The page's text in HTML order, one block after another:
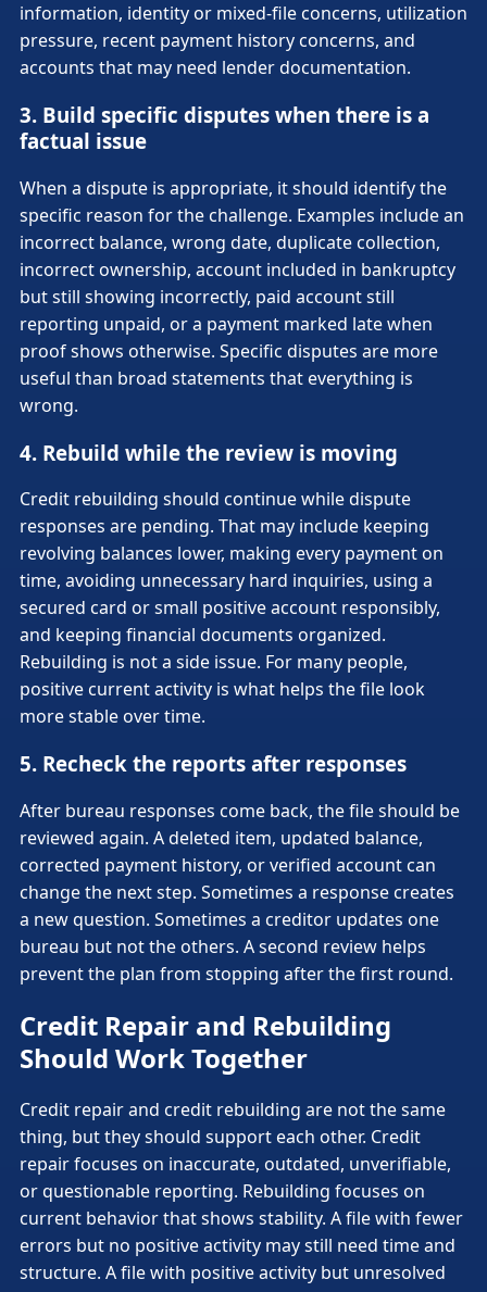
information, identity or mixed-file concerns, utilization
pressure, recent payment history concerns, and
accounts that may need lender documentation.
3. Build specific disputes when there is a
factual issue
When a dispute is appropriate, it should identify the
specific reason for the challenge. Examples include an
incorrect balance, wrong date, duplicate collection,
incorrect ownership, account included in bankruptcy
but still showing incorrectly, paid account still
reporting unpaid, or a payment marked late when
proof shows otherwise. Specific disputes are more
useful than broad statements that everything is
wrong.
4. Rebuild while the review is moving
Credit rebuilding should continue while dispute
responses are pending. That may include keeping
revolving balances lower, making every payment on
time, avoiding unnecessary hard inquiries, using a
secured card or small positive account responsibly,
and keeping financial documents organized.
Rebuilding is not a side issue. For many people,
positive current activity is what helps the file look
more stable over time.
5. Recheck the reports after responses
After bureau responses come back, the file should be
reviewed again. A deleted item, updated balance,
corrected payment history, or verified account can
change the next step. Sometimes a response creates
a new question. Sometimes a creditor updates one
bureau but not the others. A second review helps
prevent the plan from stopping after the first round.
Credit Repair and Rebuilding
Should Work Together
Credit repair and credit rebuilding are not the same
thing, but they should support each other. Credit
repair focuses on inaccurate, outdated, unverifiable,
or questionable reporting. Rebuilding focuses on
current behavior that shows stability. A file with fewer
errors but no positive activity may still need time and
structure. A file with positive activity but unresolved